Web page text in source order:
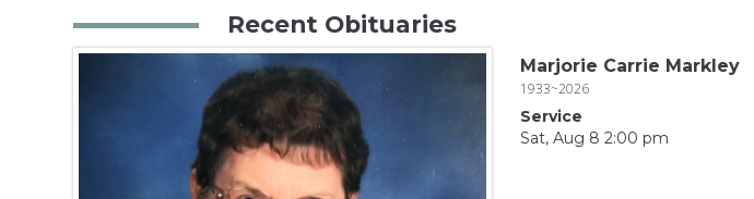
Recent Obituaries
Marjorie Carrie Markley
1933~2026
Service
Sat, Aug 8 2:00 pm